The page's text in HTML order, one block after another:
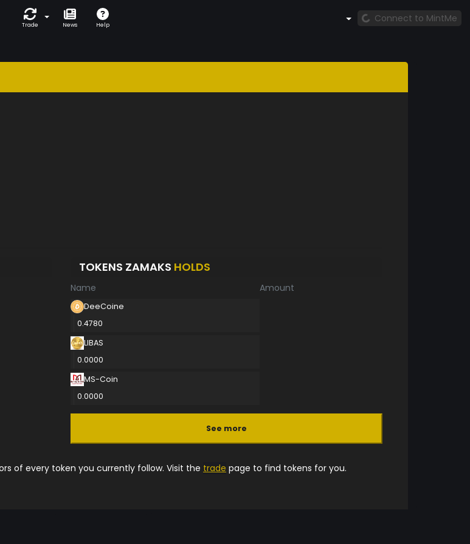
Trade News Help
Connect to MintMe
TOKENS ZAMAKS HOLDS
Name Amount
DeeCoine
0.4780
LIBAS
0.0000
MS-Coin
0.0000
See more
of every token you currently follow. Visit the trade page to find tokens for you.